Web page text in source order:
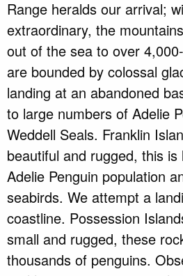
Range heralds our arrival;
extraordinary, the
out of the sea to over
are bounded by colossal
landing at an abandoned
to large numbers of Adelie
Weddell Seals. Franklin
beautiful and rugged, this
Adelie Penguin population
seabirds. We attempt a
coastline. Possession
small and rugged, these
thousands of penguins.